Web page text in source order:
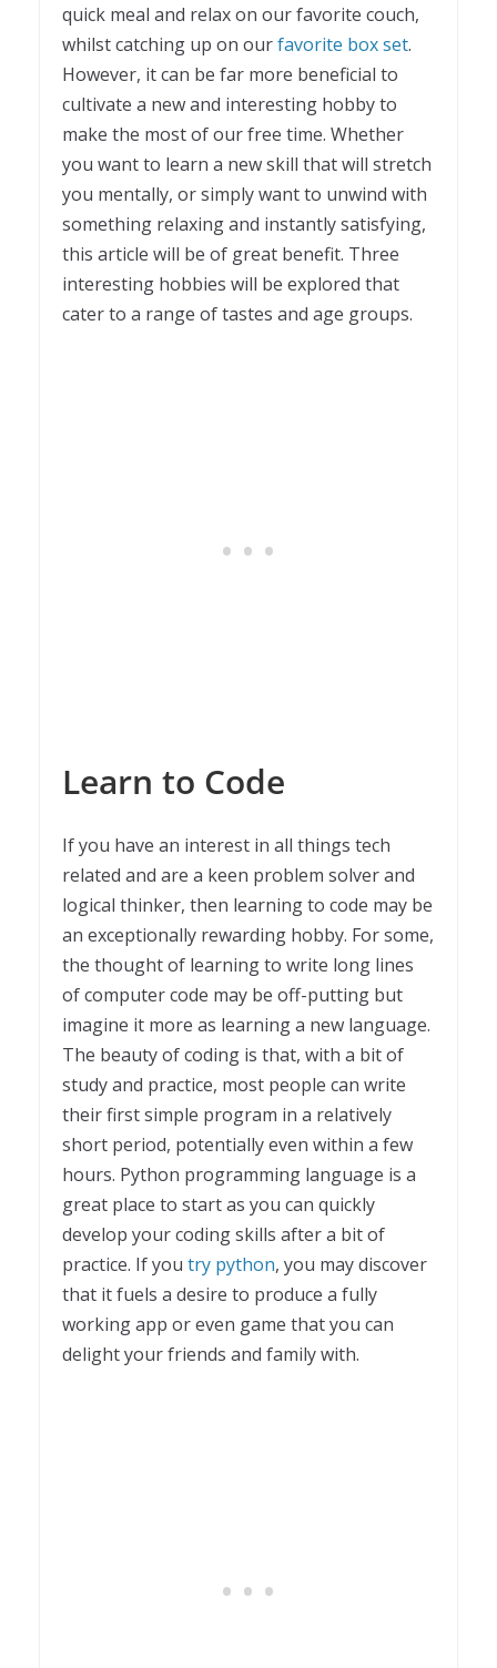
quick meal and relax on our favorite couch,
whilst catching up on ourfavorite box set.
However, it can be far more beneficial to
cultivate a new and interesting hobby to
make the most of our free time. Whether
you want to learn a new skill that will stretch
you mentally, or simply want to unwind with
something relaxing and instantly satisfying,
this article will be of great benefit. Three
interesting hobbies will be explored that
cater to a range of tastes and age groups.
Learn to Code
If you have an interest in all things tech
related and are a keen problem solver and
logical thinker, then learning to code may be
an exceptionally rewarding hobby. For some,
the thought of learning to write long lines
of computer code may be off-putting but
imagine it more as learning a new language.
The beauty of coding is that, with a bit of
study and practice, most people can write
their first simple program in a relatively
short period, potentially even within a few
hours. Python programming language is a
great place to start as you can quickly
develop your coding skills after a bit of
practice. If you try python, you may discover
that it fuels a desire to produce a fully
working app or even game that you can
delight your friends and family with.